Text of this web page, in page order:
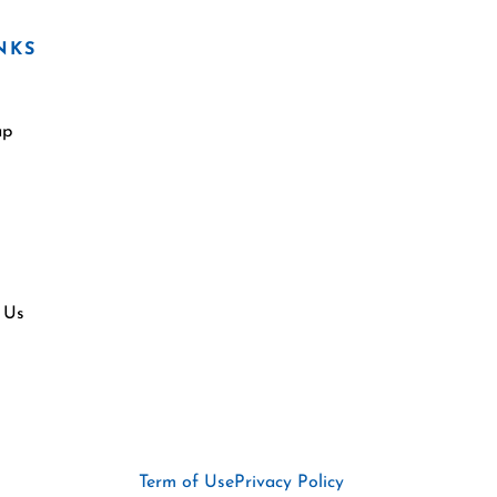
Term of UsePrivacy Policy